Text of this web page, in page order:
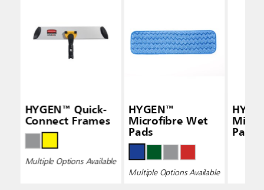
HYGEN™ Quick-
Connect Frames
Multiple Options Available
HYGEN™
Microfibre Wet
Pads
Multiple Options Available
Pads